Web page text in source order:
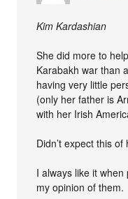
Kim Kardashian
She did more to
Karabakh war than
having very little
(only her father is
with her Irish
Didn’t expect this of
I always like it
my opinion of them.